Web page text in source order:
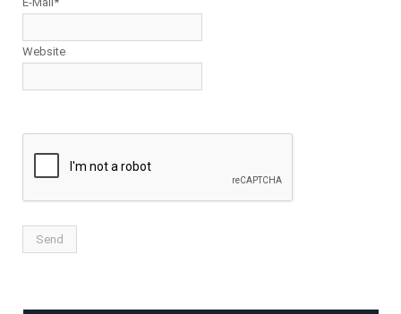
Website